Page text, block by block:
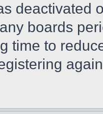
deactivated
boards
time to